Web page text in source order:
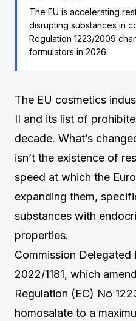
The EU is accelerating
disrupting substances in
Regulation 1223/2009
formulators in 2026.
The EU cosmetics
II and its list of
decade. What’s
isn’t the existence of
speed at which the
expanding them,
substances with
properties.
Commission Delegated
2022/1181, which
Regulation (EC) No
homosalate to a